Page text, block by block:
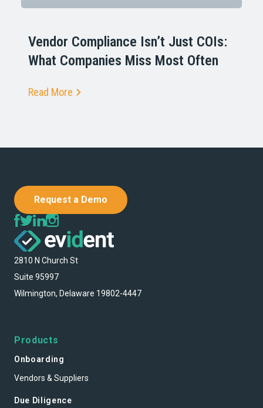
Vendor Compliance Isn’t Just COIs:
What Companies Miss Most Often
Read More
Request a Demo
2810 N Church St
Suite 95997
Wilmington, Delaware 19802-4447
Products
Onboarding
Vendors & Suppliers
Due Diligence